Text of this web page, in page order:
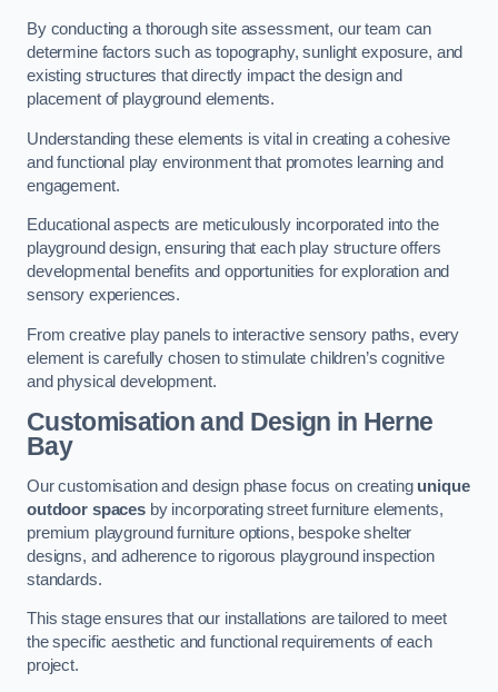
By conducting a thorough site assessment, our team can
determine factors such as topography, sunlight exposure, and
existing structures that directly impact the design and
placement of playground elements.
Understanding these elements is vital in creating a cohesive
and functional play environment that promotes learning and
engagement.
Educational aspects are meticulously incorporated into the
playground design, ensuring that each play structure offers
developmental benefits and opportunities for exploration and
sensory experiences.
From creative play panels to interactive sensory paths, every
element is carefully chosen to stimulate children’s cognitive
and physical development.
Customisation and Design in Herne
Bay
Our customisation and design phase focus on creating unique
outdoor spacesby incorporating street furniture elements,
premium playground furniture options, bespoke shelter
designs, and adherence to rigorous playground inspection
standards.
This stage ensures that our installations are tailored to meet
the specific aesthetic and functional requirements of each
project.